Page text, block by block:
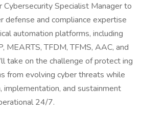
Cybersecurity Specialist Manager to
defense and compliance expertise
automation platforms, including
MEARTS, TFDM, TFMS, AAC, and
take on the challenge of protect ing
from evolving cyber threats while
implementation, and sustainment
24/7.